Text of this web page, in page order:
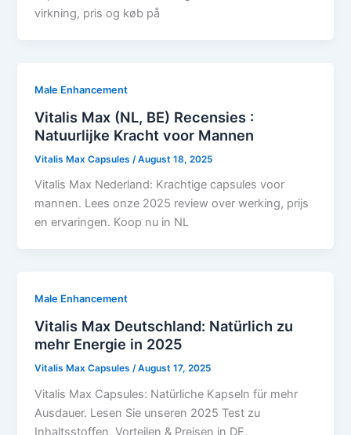
virkning, pris og køb på
Male Enhancement
Vitalis Max (NL, BE) Recensies :
Natuurlijke Kracht voor Mannen
Vitalis Max Capsules /August 18, 2025
Vitalis Max Nederland: Krachtige capsules voor
mannen. Lees onze 2025 review over werking, prijs
en ervaringen. Koop nu in NL
Male Enhancement
Vitalis Max Deutschland: Natürlich zu
mehr Energie in 2025
Vitalis Max Capsules/August 17, 2025
Vitalis Max Capsules: Natürliche Kapseln für mehr
Ausdauer. Lesen Sie unseren 2025 Test zu
Inhaltsstoffen, Vorteilen & Preisen in DE,